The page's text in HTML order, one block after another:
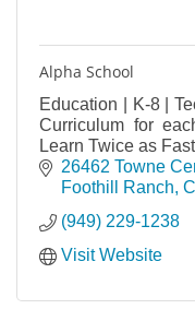
Alpha School
Education | K-8 |
Curriculum for
Learn Twice as
26462 Towne
Foothill Ranch
(949) 229-1238
Visit Website